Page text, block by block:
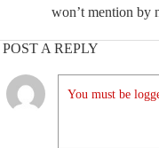
won’t mention by
POST A REPLY
You must be